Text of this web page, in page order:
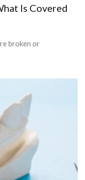
Is Covered
broken or